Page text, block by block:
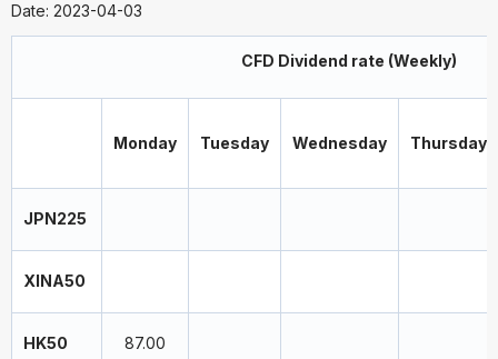
Date: 2023-04-03
CFD Dividend rate (Weekly)
Monday Tuesday Wednesday Thursday
JPN225
XINA50
HK50 87.00